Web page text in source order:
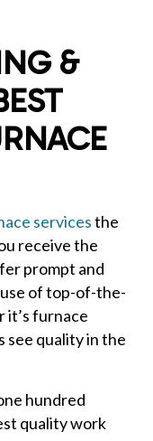
&
servicesthe
receive the
prompt and
of top-of-the-
it’s furnace
see quality in the
hundred
quality work